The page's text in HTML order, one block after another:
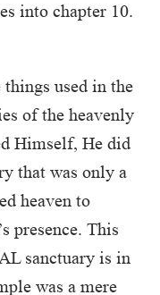
into chapter 10.
used in the
of the heavenly
Himself, He did
that was only a
heaven to
presence. This
sanctuary is in
was a mere